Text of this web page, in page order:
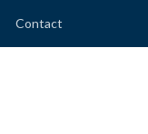
Contact